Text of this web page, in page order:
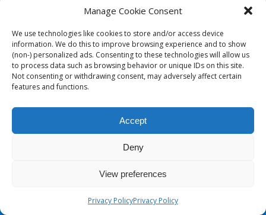
Manage Cookie Consent
We use technologies like cookies to store and/or access device
information. We do this to improve browsing experience and to show
(non-) personalized ads. Consenting to these technologies will allow us
to process data such as browsing behavior or unique IDs on this site.
Not consenting or withdrawing consent, may adversely affect certain
features and functions.
Accept
Deny
View preferences
Privacy PolicyPrivacy Policy